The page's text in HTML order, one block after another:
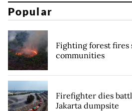
Popular
Fighting forest fires
communities
Firefighter dies
Jakarta dumpsite